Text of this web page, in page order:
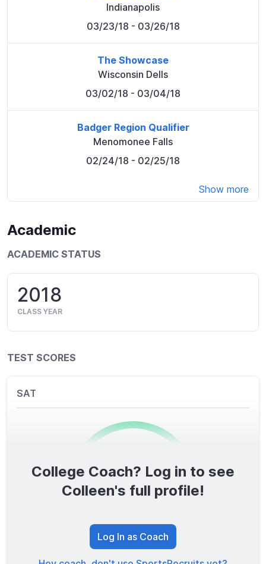
Indianapolis
03/23/18 - 03/26/18
The Showcase
Wisconsin Dells
03/02/18 - 03/04/18
Badger Region Qualifier
Menomonee Falls
02/24/18 - 02/25/18
Show more
Academic
ACADEMIC STATUS
2018
CLASS YEAR
TEST SCORES
SAT
0/1600
TOTAL SCORE
College Coach? Log in to see
Colleen's full profile!
Log In as Coach